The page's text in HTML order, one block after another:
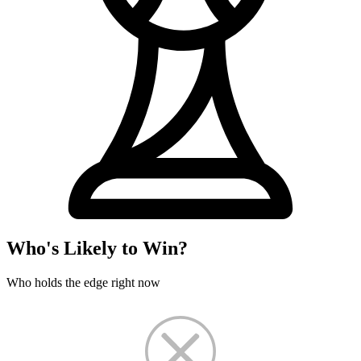
Who's Likely to Win?
Who holds the edge right now